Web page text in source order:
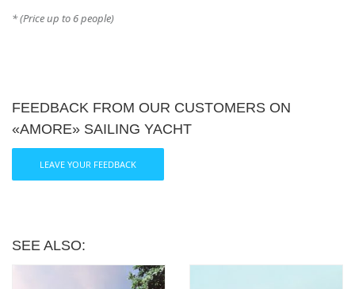
* (Price up to 6 people)
FEEDBACK FROM OUR CUSTOMERS ON
«AMORE» SAILING YACHT
LEAVE YOUR FEEDBACK
SEE ALSO: